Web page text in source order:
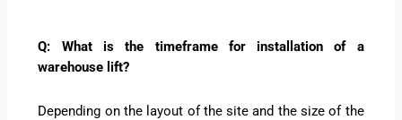
Q: What is the timeframe for installation of a
warehouse lift?
Depending on the layout of the site and the size of the